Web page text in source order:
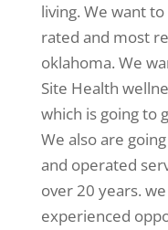
living. We want
rated and most
oklahoma. We
Site Health
which is going to
We also are
and operated
over 20 years.
experienced